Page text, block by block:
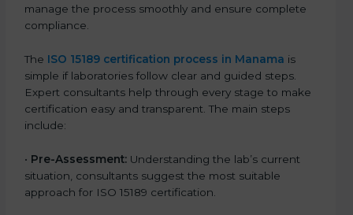
manage the process smoothly and ensure complete
compliance.
The ISO 15189 certification process in Manama is
simple if laboratories follow clear and guided steps.
Expert consultants help through every stage to make
certification easy and transparent. The main steps
include:
• Pre-Assessment: Understanding the lab’s current
situation, consultants suggest the most suitable
approach for ISO 15189 certification.